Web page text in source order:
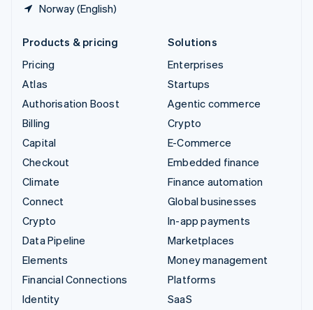
Norway (English)
Products & pricing
Pricing
Atlas
Authorisation Boost
Billing
Capital
Checkout
Climate
Connect
Crypto
Data Pipeline
Elements
Financial Connections
Identity
Solutions
Enterprises
Startups
Agentic commerce
Crypto
E-Commerce
Embedded finance
Finance automation
Global businesses
In-app payments
Marketplaces
Money management
Platforms
SaaS